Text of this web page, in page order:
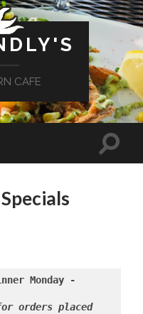
CAFE
Monday -
orders placed